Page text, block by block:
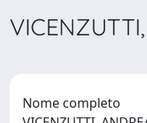
Nome completo